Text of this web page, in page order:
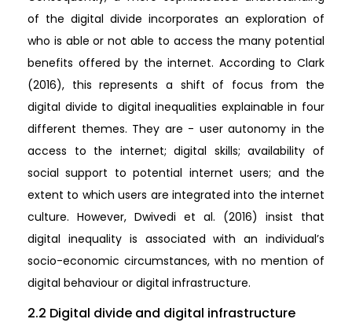
of the digital divide incorporates an exploration of
who is able or not able to access the many potential
benefits offered by the internet. According to Clark
(2016), this represents a shift of focus from the
digital divide to digital inequalities explainable in four
different themes. They are - user autonomy in the
access to the internet; digital skills; availability of
social support to potential internet users; and the
extent to which users are integrated into the internet
culture. However, Dwivedi et al. (2016) insist that
digital inequality is associated with an individual’s
socio-economic circumstances, with no mention of
digital behaviour or digital infrastructure.
2.2 Digital divide and digital infrastructure